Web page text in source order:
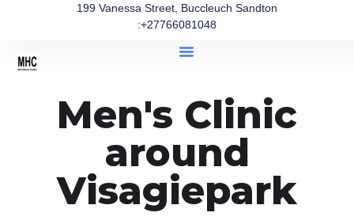
199 Vanessa Street, Buccleuch Sandton
:+27766081048
Men's Clinic
around
Visagiepark